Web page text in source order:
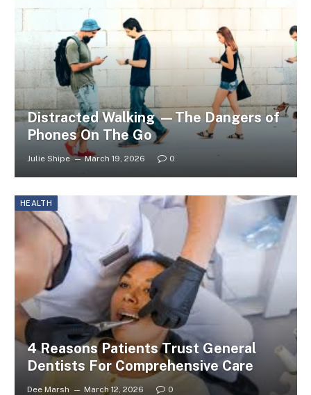
Distracted Walking —The Dangers of
Phones On The Go
Julie Shipe March 19, 2026 0
HEALTH
4 Reasons Patients Trust General
Dentists For Comprehensive Care
Dee Marsh March 12, 2026 0